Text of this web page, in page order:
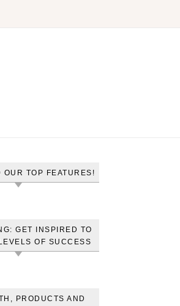
OUR TOP FEATURES!
GET INSPIRED TO
OF SUCCESS
PRODUCTS AND